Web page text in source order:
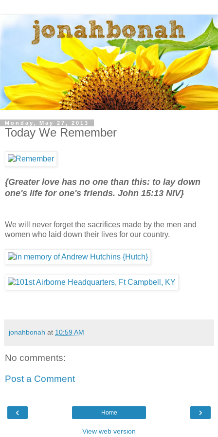
Monday, May 27, 2013
Today We Remember
{Greater love has no one than this: to lay down
one's life for one's friends. John 15:13 NIV}
We will never forget the sacrifices made by the men and
women who laid down their lives for our country.
jonahbonah at 10:59 AM
No comments:
Post a Comment
‹ ›
Home
View web version